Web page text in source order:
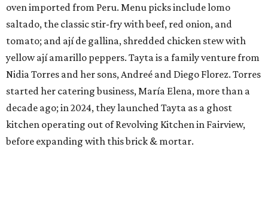
oven imported from Peru. Menu picks include lomo
saltado, the classic stir-fry with beef, red onion, and
tomato; and ají de gallina, shredded chicken stew with
yellow ají amarillo peppers. Tayta is a family venture from
Nidia Torres and her sons, Andreé and Diego Florez. Torres
started her catering business, María Elena, more than a
decade ago; in 2024, they launched Tayta as a ghost
kitchen operating out of Revolving Kitchen in Fairview,
before expanding with this brick & mortar.